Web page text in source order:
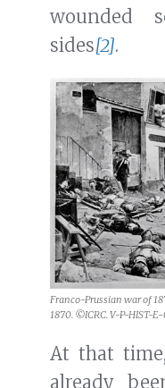
wounded
sides[2].
Franco-Prussian war of
1870. ©ICRC. V-P-HIST-
At that
already